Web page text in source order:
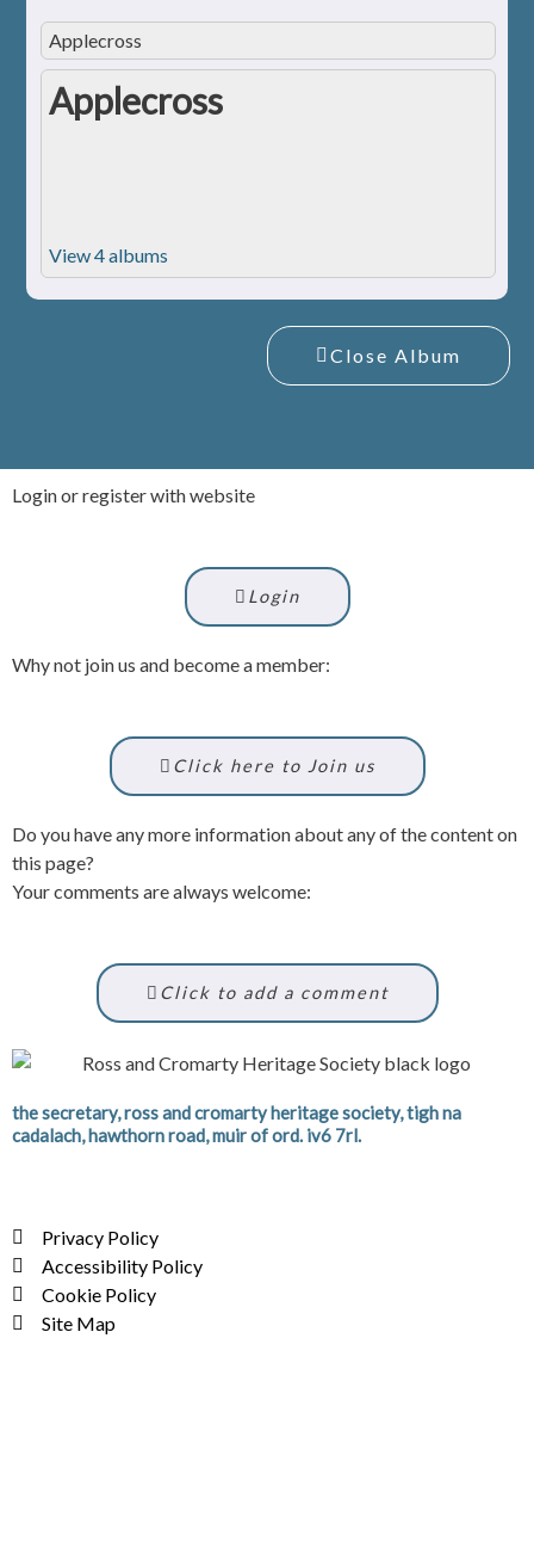
Applecross
Applecross
View 4 albums
Close Album
Login or register with website
Login
Why not join us and become a member:
Click here to Join us
Do you have any more information about any of the content on
this page?
Your comments are always welcome:
Click to add a comment
the secretary, ross and cromarty heritage society, tigh na
cadalach, hawthorn road, muir of ord. iv6 7rl.
Privacy Policy
Accessibility Policy
Cookie Policy
Site Map